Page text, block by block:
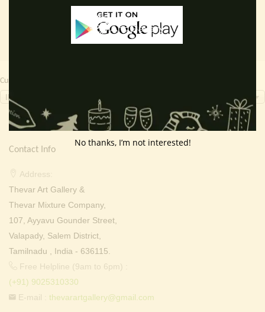
Currency Switcher
INR, ₹
Contact Info
Address:
Thevar Art Gallery &
Thevar Mixture Company,
107, Ayyavu Gounder Street,
Valapady, Salem District,
Tamilnadu , India - 636115.
Free Helpline (9am to 6pm) :
(+91) 9025310330
E-mail : thevarartgallery@gmail.com
No thanks, I’m not interested!